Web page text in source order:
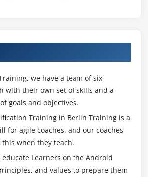
Data Messages
Web Services
web service
we have a team of six
with their own set of skills and a
goals and objectives.
Training in Berlin Training is a
for agile coaches, and our coaches
when they teach.
educate Learners on the Android
and values to prepare them